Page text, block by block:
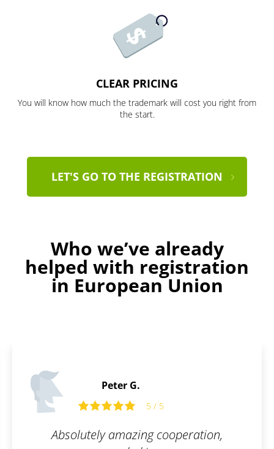
CLEAR PRICING
You will know how much the trademark will cost you right from
the start.
LET'S GO TO THE REGISTRATION
Who we’ve already
helped with registration
in European Union
Friendly and open